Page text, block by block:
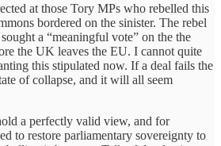
at those Tory MPs who rebelled this
bordered on the sinister. The rebel
a “meaningful vote” on the the
the UK leaves the EU. I cannot quite
this stipulated now. If a deal fails the
of collapse, and it will all seem
a perfectly valid view, and for
to restore parliamentary sovereignty to